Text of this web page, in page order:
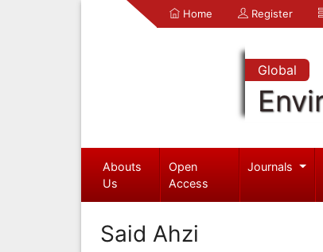
Home Register
Global
Abouts
Us
Open
Access
Journals
Said Ahzi